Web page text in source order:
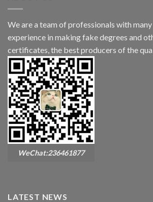
We are a team of professionals with
experience in making fake degrees and
certificates, the best producers of the
WeChat:236461877
LATEST NEWS